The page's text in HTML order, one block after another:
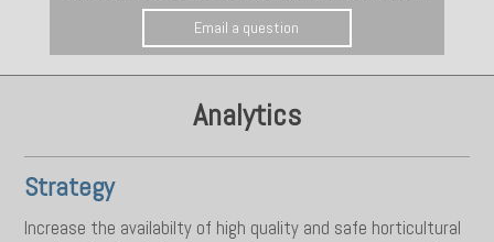
Email a question
Analytics
Strategy
Increase the availabilty of high quality and safe horticultural